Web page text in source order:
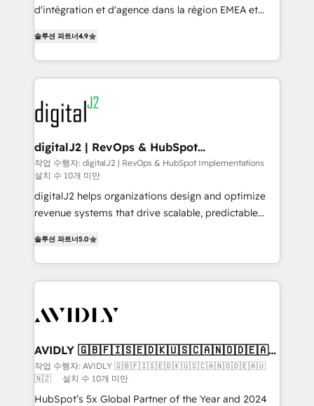
conversions! OTF is an Elite Partner (top 1% of
Partner of the Year 💥 Trusted by 2,500+ companies
to help them scale and close more business, by
using HubSpot (the right way). ⭐️ Here's more info:
learn more!
d'intégration et d'agence dans la région EMEA et
marketing automation, Growth, Revops, CRM et
webdesign. Markentive is both a consulting firm, a
digital agency and an integrator. With over 115
experts in marketing automation, growth, revops,
CRM and webdesign (We focus on EMEA - USA
customers).
솔루션 파트너4.9
digitalJ2 | RevOps & HubSpot
Implementations
작업 수행자: digitalJ2 | RevOps & HubSpot Implementations
설치 수 10개 미만
digitalJ2 helps organizations design and optimize
revenue systems that drive scalable, predictable
Partner, we specialize in both strategic RevOps
planning and hands-on technical execution - building
the operational foundation companies need to
Healthcare - Financial Services - Managed IT (MSP) -
we help: ✔️ Full HubSpot implementations and portal
optimization ✔️ Data migrations, CRM architecture,
and reporting foundations ✔️ Custom integrations
and workflow automation ✔️ User adoption
솔루션 파트너5.0
AVIDLY 🇬🇧🇫🇮🇸🇪🇩🇰🇺🇸🇨🇦🇳🇴🇩🇪🇦🇺
🇳🇿
작업 수행자: AVIDLY 🇬🇧🇫🇮🇸🇪🇩🇰🇺🇸🇨🇦🇳🇴🇩🇪🇦🇺
🇳🇿
설치 수 10개 미만
HubSpot’s 5x Global Partner of the Year and 2024